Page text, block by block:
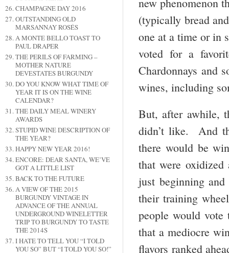
CHAMPAGNE DAY 2016
OUTSTANDING OLD
MARSANNAY ROSÉS
A MONTE BELLO TOAST TO
PAUL DRAPER
THE PERILS OF FARMING –
MOTHER NATURE
DEVESTATES BURGUNDY
DO YOU KNOW WHAT TIME OF
YEAR IT IS ON THE WINE
CALENDAR?
THE DAILY MEAL WINERY
AWARDS
STUPID WINE DESCRIPTION OF
THE YEAR?
HAPPY NEW YEAR 2016!
ENCORE: DEAR SANTA, WE’VE
GOT A LITTLE LIST
BACK TO THE FUTURE
A VIEW OF THE 2015
BURGUNDY VINTAGE IN
ADVANCE OF THE ANNUAL
UNDERGROUND WINELETTER
TRIP TO BURGUNDY TO TASTE
THE 2014S
I HATE TO TELL YOU “I TOLD
YOU SO” BUT “I TOLD YOU SO!”
(typically bread
one at a time or in
voted for a
Chardonnays and
wines, including
But, after awhile,
didn’t like. And
there would be
that were
just beginning
their training
people would
that a mediocre
flavors ranked